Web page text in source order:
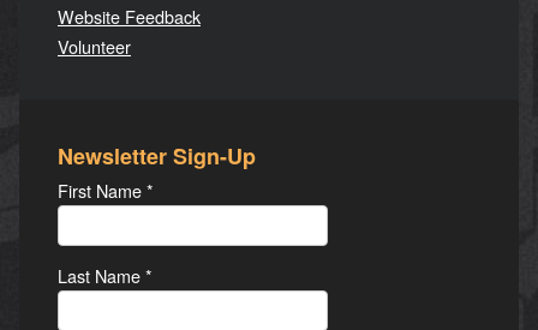
Website Feedback
Volunteer
Newsletter Sign-Up
First Name*
Last Name*